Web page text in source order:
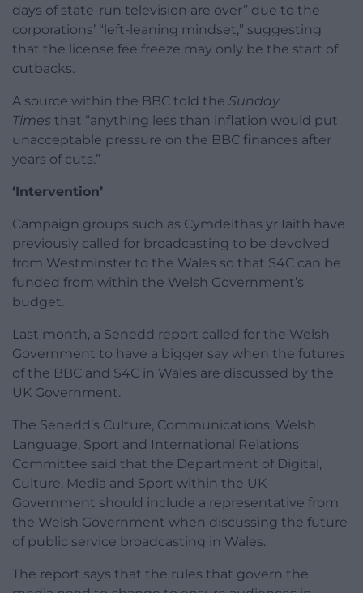
days of state-run television are over” due to the
corporations’ “left-leaning mindset,” suggesting
that the license fee freeze may only be the start of
cutbacks.
A source within the BBC told the Sunday
Times that “anything less than inflation would put
unacceptable pressure on the BBC finances after
years of cuts.”
‘Intervention’
Campaign groups such as Cymdeithas yr Iaith have
previously called for broadcasting to be devolved
from Westminster to the Wales so that S4C can be
funded from within the Welsh Government’s
budget.
Last month, a Senedd report called for the Welsh
Government to have a bigger say when the futures
of the BBC and S4C in Wales are discussed by the
UK Government.
The Senedd’s Culture, Communications, Welsh
Language, Sport and International Relations
Committee said that the Department of Digital,
Culture, Media and Sport within the UK
Government should include a representative from
the Welsh Government when discussing the future
of public service broadcasting in Wales.
The report says that the rules that govern the